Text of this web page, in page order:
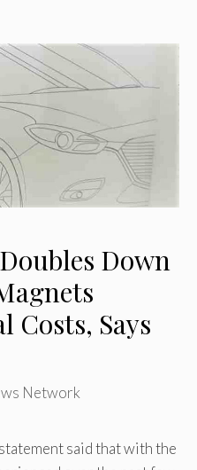
Down
Costs, Says
Network
said that with the